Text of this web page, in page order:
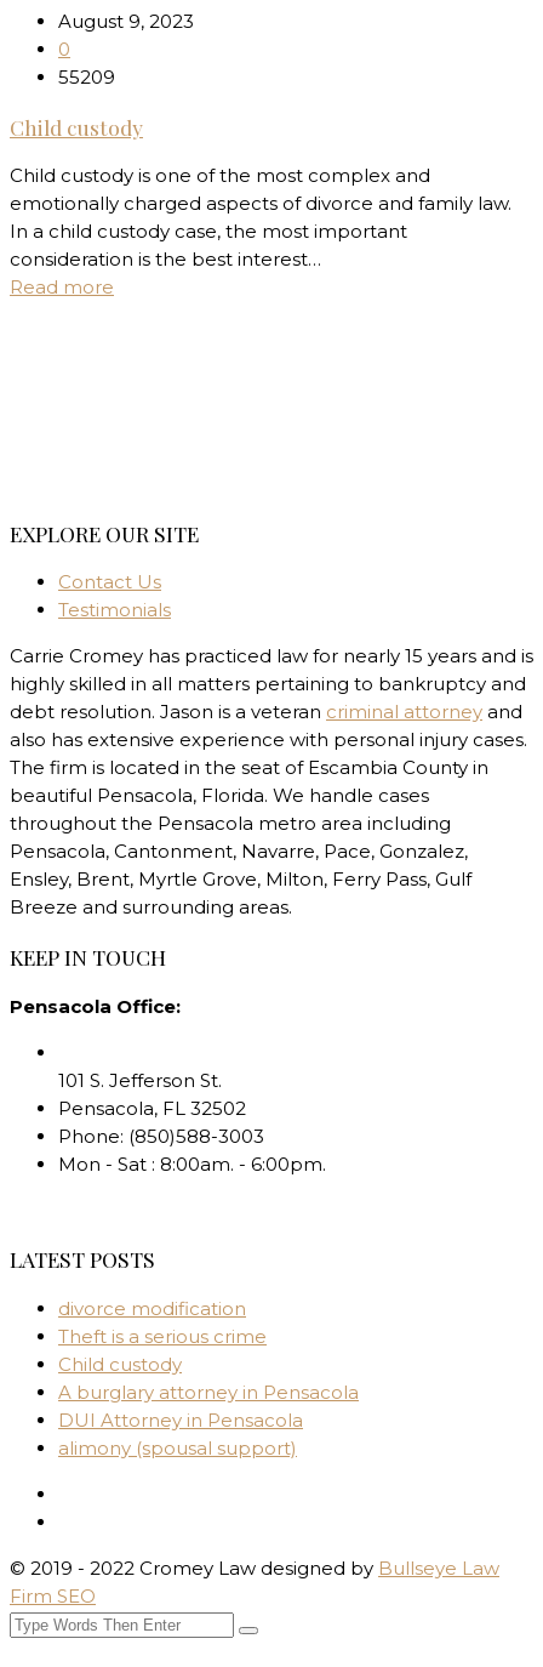
August 9, 2023
0
55209
Child custody
Child custody is one of the most complex and
emotionally charged aspects of divorce and family law.
In a child custody case, the most important
consideration is the best interest…
Read more
EXPLORE OUR SITE
Contact Us
Testimonials
Carrie Cromey has practiced law for nearly 15 years and is
highly skilled in all matters pertaining to bankruptcy and
debt resolution. Jason is a veteran criminal attorney and
also has extensive experience with personal injury cases.
The firm is located in the seat of Escambia County in
beautiful Pensacola, Florida. We handle cases
throughout the Pensacola metro area including
Pensacola, Cantonment, Navarre, Pace, Gonzalez,
Ensley, Brent, Myrtle Grove, Milton, Ferry Pass, Gulf
Breeze and surrounding areas.
KEEP IN TOUCH
Pensacola Office:
101 S. Jefferson St.
Pensacola, FL 32502
Phone: (850)588-3003
Mon - Sat : 8:00am. - 6:00pm.
LATEST POSTS
divorce modification
Theft is a serious crime
Child custody
A burglary attorney in Pensacola
DUI Attorney in Pensacola
alimony (spousal support)
© 2019 - 2022 Cromey Law designed by Bullseye Law
Firm SEO